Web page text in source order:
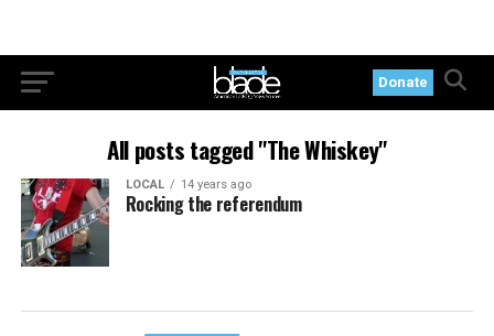
Donate
All posts tagged "The Whiskey"
LOCAL 14 years ago
Rocking the referendum